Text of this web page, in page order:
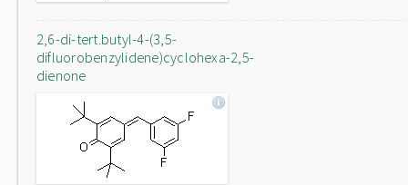
2,6-di-tert.butyl-4-(3,5-
difluorobenzylidene)cyclohexa-2,5-
dienone